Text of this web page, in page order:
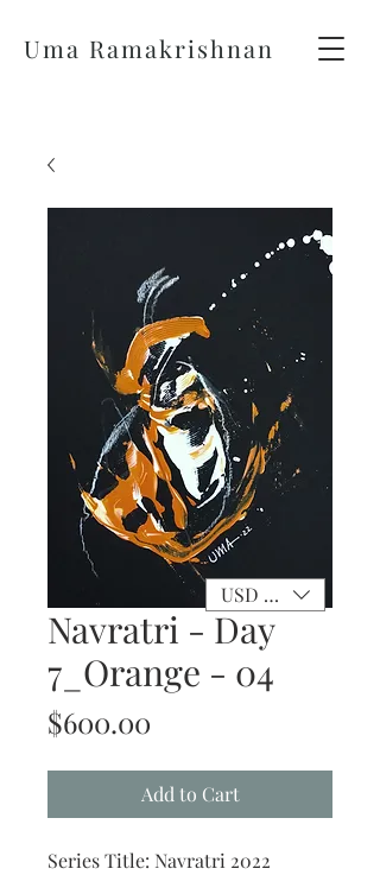
Uma Ramakrishnan
Navratri - Day
7_Orange - 04
$600.00
Add to Cart
Series Title: Navratri 2022
USD ($)